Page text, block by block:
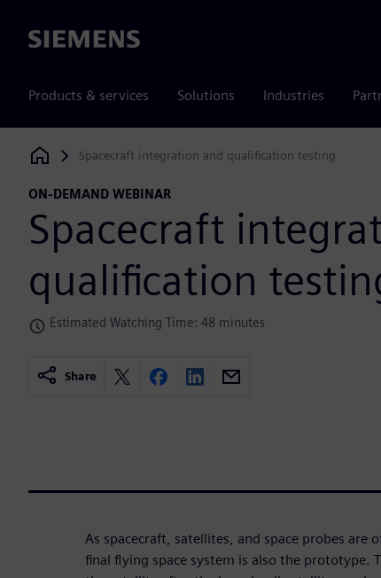
Siemens
Products & services Solutions Industries
Siemens Digital Industries Software
Spacecraft integration and qualification testing
ON-DEMAND WEBINAR
Spacecraft
qualification
Estimated Watching Time: 48 minutes
Share
As spacecraft, satellites, and space probes are
final flying space system is also the prototype.